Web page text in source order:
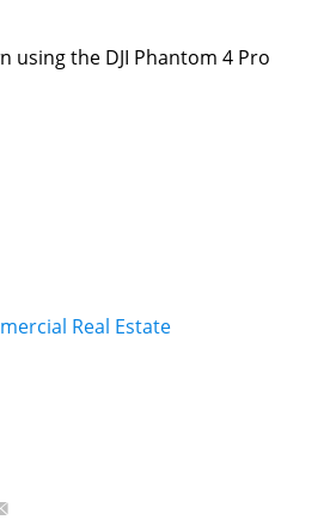
using the DJI Phantom 4 Pro
Real Estate